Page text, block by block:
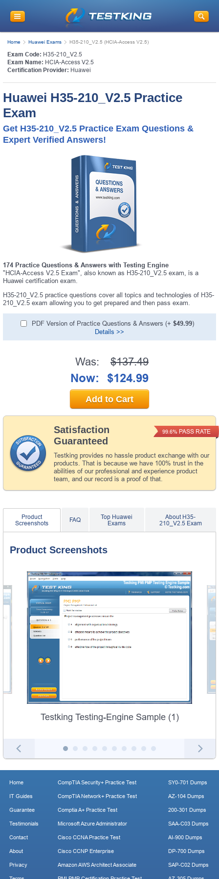
Home Huawei Exams H35-210_V2.5 (HCIA-Access V2.5)
Exam Code: H35-210_V2.5
Exam Name: HCIA-Access V2.5
Certification Provider: Huawei
Huawei H35-210_V2.5 Practice
Exam
Get H35-210_V2.5 Practice Exam Questions &
Expert Verified Answers!
174 Practice Questions & Answers with Testing Engine
"HCIA-Access V2.5 Exam", also known as H35-210_V2.5 exam, is a
Huawei certification exam.
H35-210_V2.5 practice questions cover all topics and technologies of H35-
210_V2.5 exam allowing you to get prepared and then pass exam.
PDF Version of Practice Questions & Answers (+ $49.99)
Details >>
Satisfaction
Guaranteed
Testking provides no hassle product exchange with our
products. That is because we have 100% trust in the
abilities of our professional and experience product
team, and our record is a proof of that.
99.6% PASS RATE
Was: $137.49
Now: $124.99
Add to Cart
Product
Screenshots
FAQ
Top Huawei
Exams
About H35-
210_V2.5 Exam
Product Screenshots
Testking Testing-Engine Sample (1)
Home
IT Guides
Guarantee
Testimonials
Contact
About
Privacy
CompTIA Security+ Practice Test
CompTIA Network+ Practice Test
Comptia A+ Practice Test
Microsoft Azure Administrator
Cisco CCNA Practice Test
Cisco CCNP Enterprise
Amazon AWS Architect Associate
SY0-701 Dumps
AZ-104 Dumps
200-301 Dumps
SAA-C03 Dumps
AI-900 Dumps
DP-700 Dumps
SAP-C02 Dumps